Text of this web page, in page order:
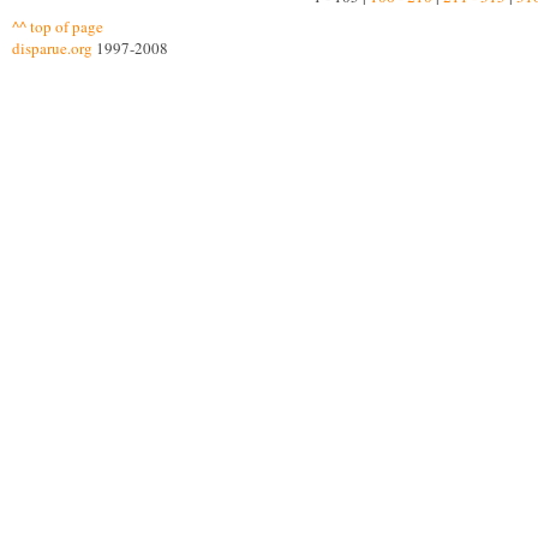
^^ top of page
disparue.org 1997-2008